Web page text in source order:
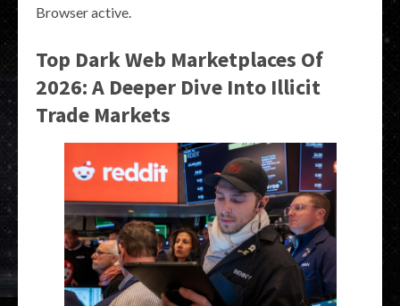
Browser active.
Top Dark Web Marketplaces Of
2026: A Deeper Dive Into Illicit
Trade Markets